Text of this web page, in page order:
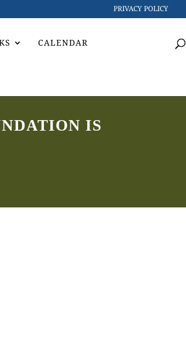
PRIVACY POLICY
CALENDAR
IS